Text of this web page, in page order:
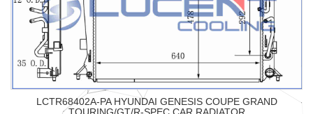
LCTR68402A-PA HYUNDAI GENESIS COUPE GRAND
TOURING/GT/R-SPEC CAR RADIATOR